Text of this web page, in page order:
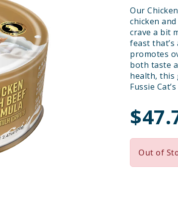
Our
chicken
crave a bit
feast
promotes
both taste
health, this
Fussie
Out of